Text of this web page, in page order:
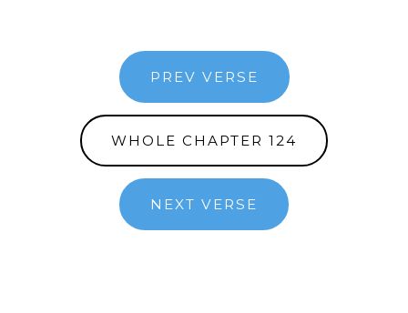
PREV VERSE
WHOLE CHAPTER 124
NEXT VERSE